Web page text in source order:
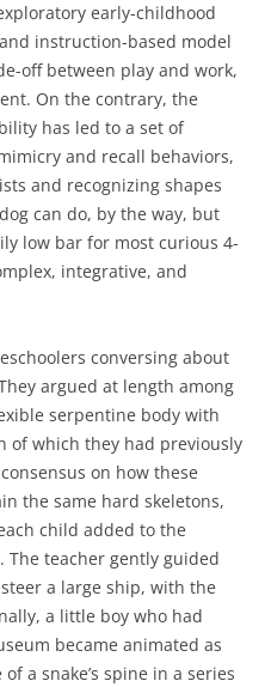
early-childhood
instruction-based model
off between play and work,
On the contrary, the
has led to a set of
and recall behaviors,
and recognizing shapes
can do, by the way, but
low bar for most curious 4-
integrative, and
conversing about
argued at length among
serpentine body with
of which they had previously
on how these
the same hard skeletons,
child added to the
teacher gently guided
a large ship, with the
a little boy who had
became animated as
a snake’s spine in a series